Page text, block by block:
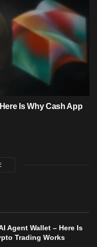
Is Why Cash App
Agent Wallet – Here Is
Trading Works